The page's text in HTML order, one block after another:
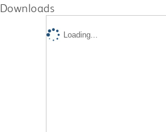
Downloads
Loading...